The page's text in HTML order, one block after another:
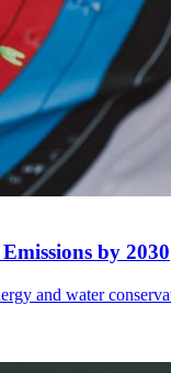
by 2030
and water